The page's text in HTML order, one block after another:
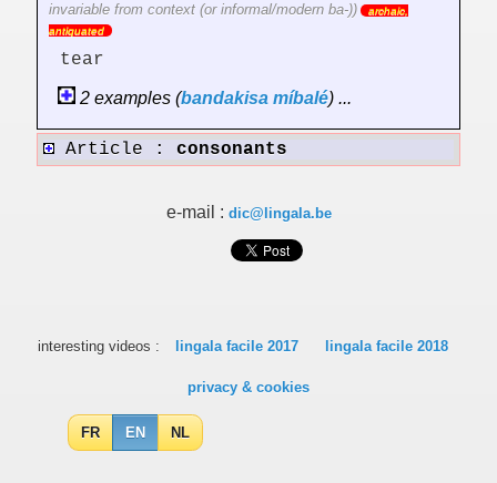
invariable from context (or informal/modern ba-))
archaic,
antiquated
tear
2 examples (bandakisa míbalé) ...
Article : consonants
e-mail : dic@lingala.be
interesting videos : lingala facile 2017 lingala facile 2018
privacy & cookies
FR EN NL